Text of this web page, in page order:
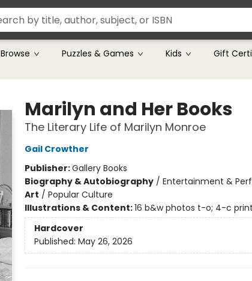
Browse Puzzles & Games Kids Gift
Marilyn and Her Books
The Literary Life of Marilyn Monroe
Gail Crowther
Publisher:Gallery Books
Biography & Autobiography/ Entertainment &
Art / Popular Culture
Illustrations & Content:16 b&w photos t-o; 4-c
Hardcover
Published: May 26, 2026